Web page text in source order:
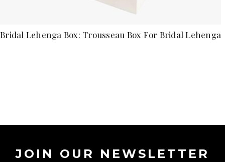
Bridal Lehenga Box: Trousseau Box For Bridal Lehenga
JOIN OUR NEWSLETTER